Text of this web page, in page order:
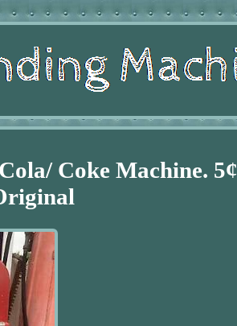
Coke Machine. 5¢